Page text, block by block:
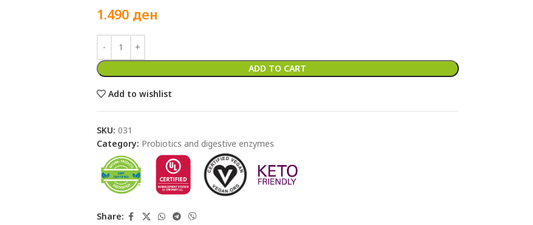
1.490 ден
ADD TO CART
Add to wishlist
SKU: 031
Category: Probiotics and digestive enzymes
Share: